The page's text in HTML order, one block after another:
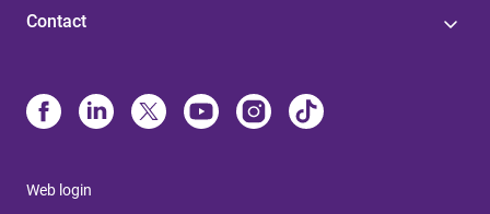
Contact
Web login